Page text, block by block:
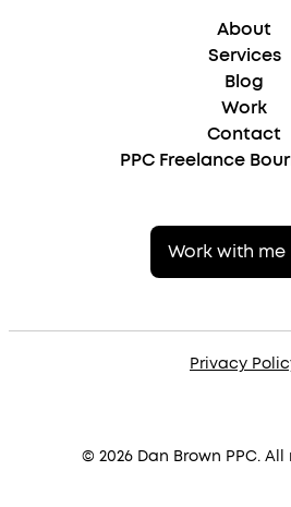
About
Services
Blog
Work
Contact
PPC Freelance
Work with me
© 2026 Dan Brown PPC.
Privacy